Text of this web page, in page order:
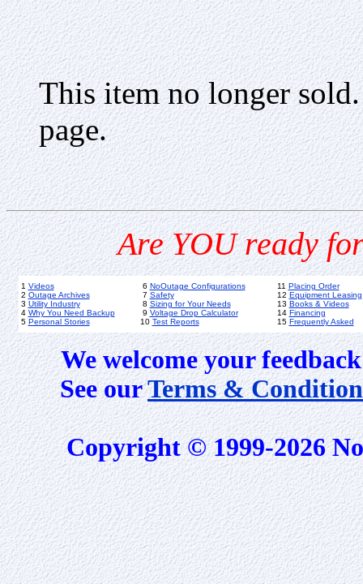
This item no longer
page.
Are YOU ready
1 Videos
2 Outage Archives
3 Utility Industry
4 Why You Need Backup
5 Personal Stories
6 NoOutage Configurations
7 Safety
8 Sizing for Your Needs
9 Voltage Drop Calculator
10 Test Reports
11 Placing Order
12 Equipment Leasing
13 Books & Videos
14 Financing
15 Frequently Asked
We welcome your
See ourTerms &
Copyright © 1999-2026